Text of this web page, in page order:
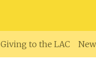
Giving to the LAC